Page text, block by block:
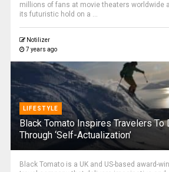
millions of fans at movie theaters worldwide
its futuristic hold on a ...
Notilizer
7 years ago
LIFESTYLE
Black Tomato Inspires Travelers To
Through ‘Self-Actualization’
Black Tomato is a UK and US-based award-